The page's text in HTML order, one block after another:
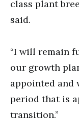
class plant
said.
“I will remain
our growth
appointed and
period that is
transition.”